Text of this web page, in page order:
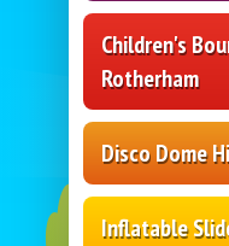
Children's
Rotherham
Disco Dome
Inflatable